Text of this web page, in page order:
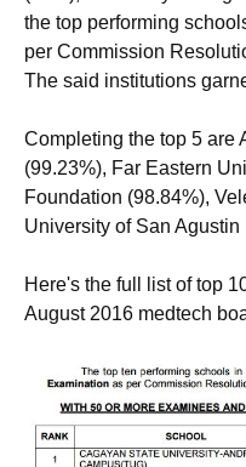
the top performing
per Commission
The said institutions
Completing the top 5 are
(99.23%), Far Eastern
Foundation (98.84%),
University of San Agustin
Here's the full list of top
August 2016 medtech